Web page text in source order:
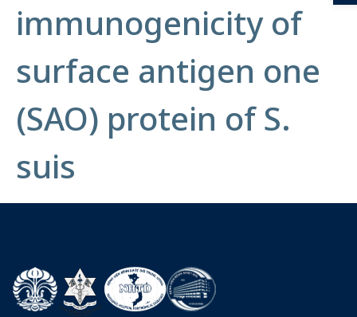
immunogenicity of
surface antigen one
(SAO) protein of S.
suis